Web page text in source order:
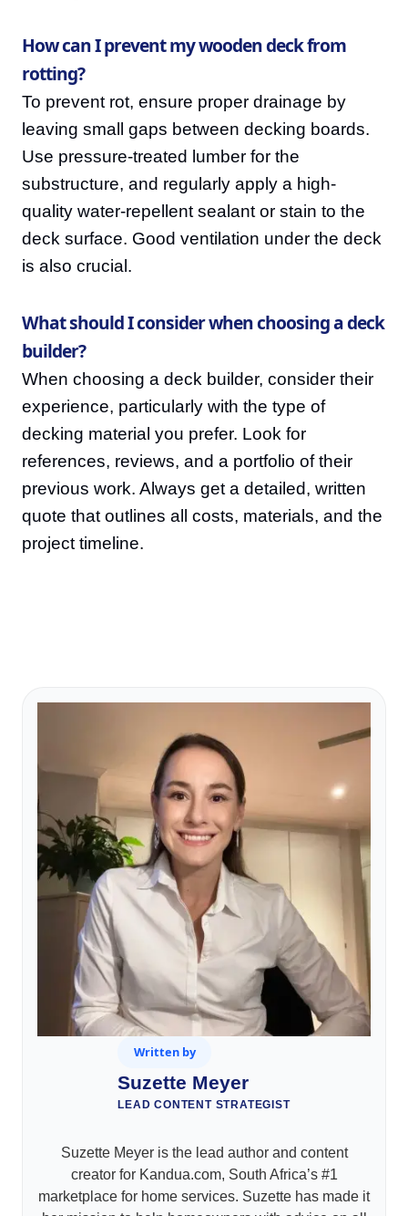
How can I prevent my wooden deck from
rotting?
To prevent rot, ensure proper drainage by
leaving small gaps between decking boards.
Use pressure-treated lumber for the
substructure, and regularly apply a high-
quality water-repellent sealant or stain to the
deck surface. Good ventilation under the deck
is also crucial.
What should I consider when choosing a deck
builder?
When choosing a deck builder, consider their
experience, particularly with the type of
decking material you prefer. Look for
references, reviews, and a portfolio of their
previous work. Always get a detailed, written
quote that outlines all costs, materials, and the
project timeline.
Written by
Suzette Meyer
LEAD CONTENT STRATEGIST
Suzette Meyer is the lead author and content
creator for Kandua.com, South Africa’s #1
marketplace for home services. Suzette has made it